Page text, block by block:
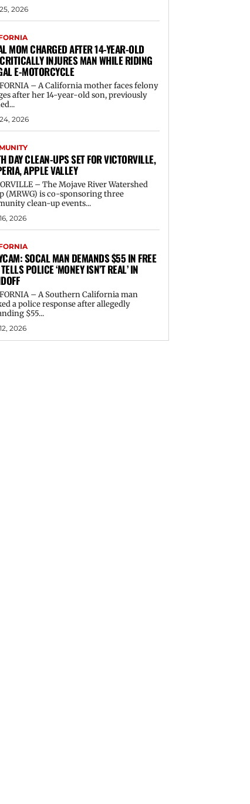
2026
MOM CHARGED AFTER 14-YEAR-OLD
INJURES MAN WHILE RIDING
E-MOTORCYCLE
– A California mother faces felony
after her 14-year-old son, previously
2026
DAY CLEAN-UPS SET FOR VICTORVILLE,
APPLE VALLEY
– The Mojave River Watershed
(MRWG) is co-sponsoring three
clean-up events...
2026
SOCAL MAN DEMANDS $55 IN FREE
POLICE ‘MONEY ISN’T REAL’ IN
– A Southern California man
a police response after allegedly
$55...
2026